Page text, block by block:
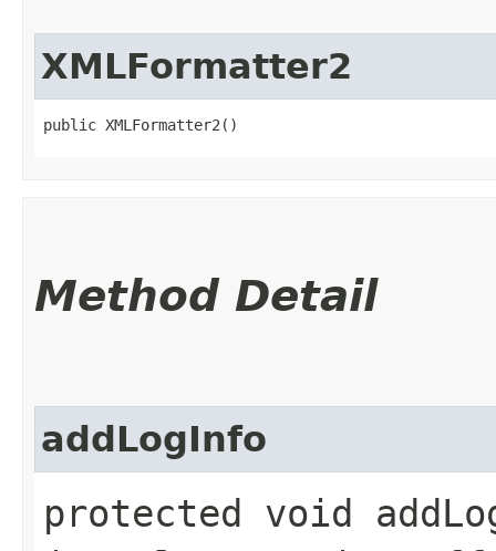
XMLFormatter2
public XMLFormatter2()
Method Detail
addLogInfo
protected void